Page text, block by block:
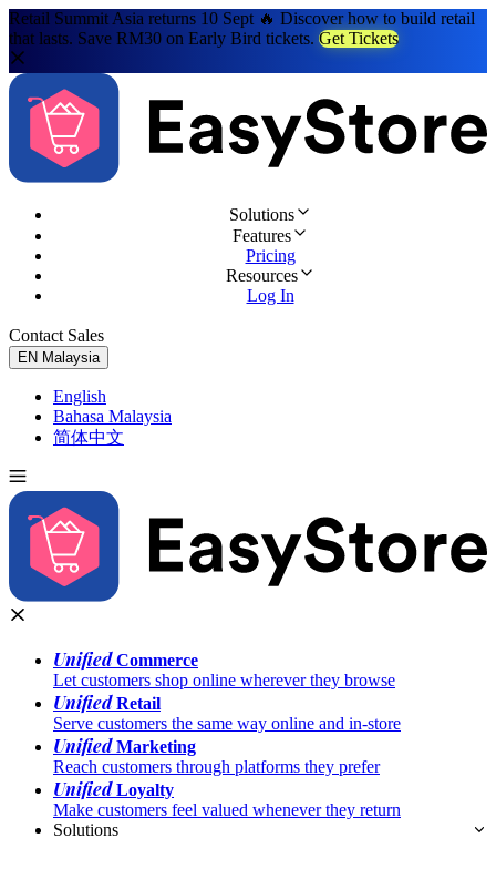
Retail Summit Asia returns 10 Sept 🔥 Discover how to build retail
that lasts. Save RM30 on Early Bird tickets. Get Tickets
Solutions
Features
Pricing
Resources
Log In
Contact Sales
EN Malaysia
English
Bahasa Malaysia
简体中文
UnifiedCommerce
Let customers shop online wherever they browse
UnifiedRetail
Serve customers the same way online and in-store
UnifiedMarketing
Reach customers through platforms they prefer
UnifiedLoyalty
Make customers feel valued whenever they return
Solutions